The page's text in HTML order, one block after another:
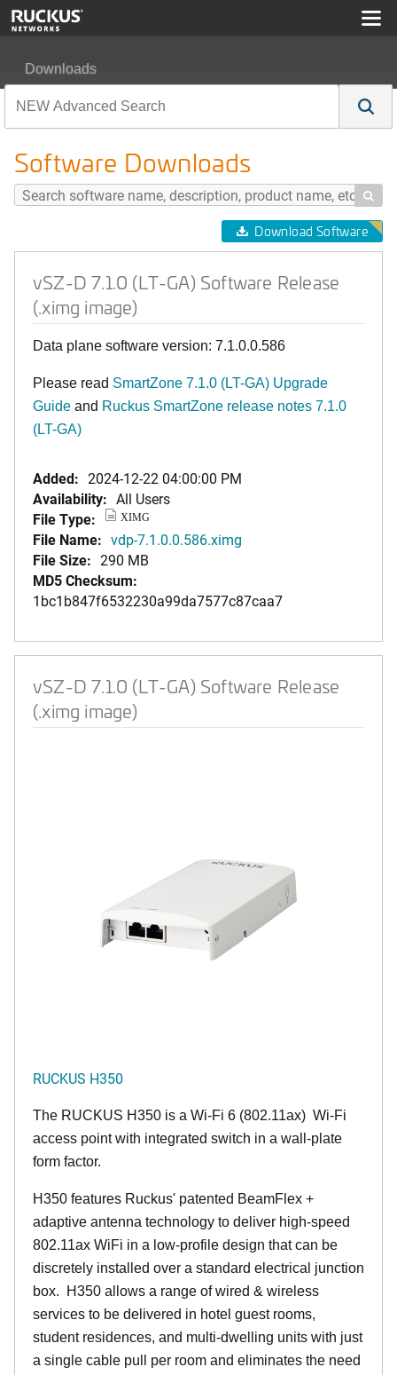
Downloads
Software Downloads

Download Software
vSZ-D 7.1.0 (LT-GA) Software Release
(.ximg image)
Data plane software version: 7.1.0.0.586
Please read SmartZone 7.1.0 (LT-GA) Upgrade
Guide and Ruckus SmartZone release notes 7.1.0
(LT-GA)
Added: 2024-12-22 04:00:00 PM
Availability: All Users
File Type:
XIMG
File Name: vdp-7.1.0.0.586.ximg
File Size: 290 MB
MD5 Checksum:
1bc1b847f6532230a99da7577c87caa7
vSZ-D 7.1.0 (LT-GA) Software Release
(.ximg image)
RUCKUS H350
The RUCKUS H350 is a Wi-Fi 6 (802.11ax) Wi-Fi
access point with integrated switch in a wall-plate
form factor.
H350 features Ruckus' patented BeamFlex +
adaptive antenna technology to deliver high-speed
802.11ax WiFi in a low-profile design that can be
discretely installed over a standard electrical junction
box. H350 allows a range of wired & wireless
services to be delivered in hotel guest rooms,
student residences, and multi-dwelling units with just
a single cable pull per room and eliminates the need